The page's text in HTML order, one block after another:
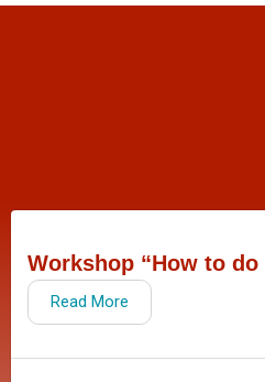
Workshop “How to do
Read More